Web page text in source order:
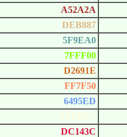
A52A2A
DEB887
5F9EA0
7FFF00
D2691E
FF7F50
6495ED
DC143C